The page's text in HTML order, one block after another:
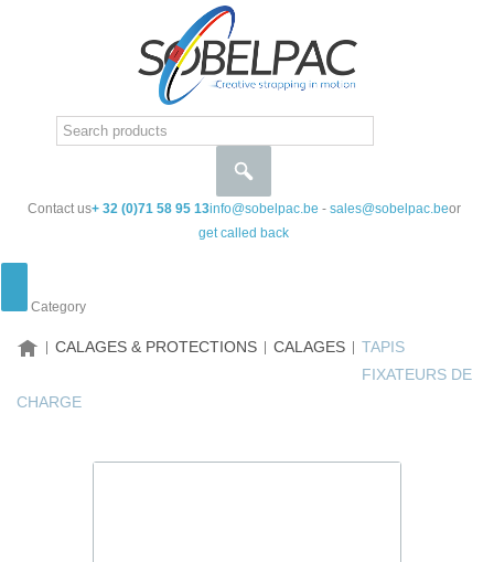
Contact us+ 32 (0)71 58 95 13info@sobelpac.be - sales@sobelpac.beor
get called back
Category
HOME
CALAGES & PROTECTIONS CALAGES
TAPIS
FIXATEURS DE
CHARGE